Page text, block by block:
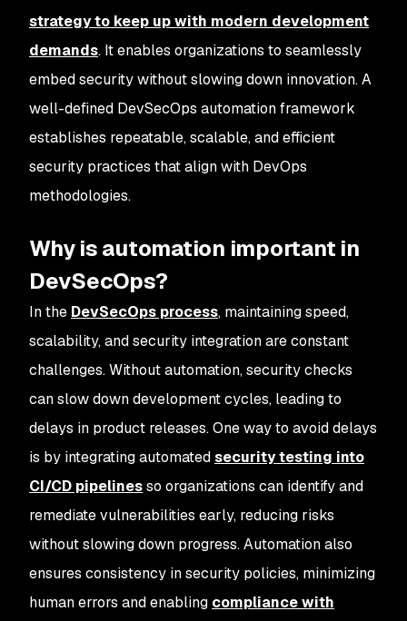
strategy to keep up with modern development
demands. It enables organizations to seamlessly
embed security without slowing down innovation. A
well-defined DevSecOps automation framework
establishes repeatable, scalable, and efficient
security practices that align with DevOps
methodologies.
Why is automation important in
DevSecOps?
In the DevSecOps process, maintaining speed,
scalability, and security integration are constant
challenges. Without automation, security checks
can slow down development cycles, leading to
delays in product releases. One way to avoid delays
is by integrating automatedsecurity testing into
CI/CD pipelinesso organizations can identify and
remediate vulnerabilities early, reducing risks
without slowing down progress. Automation also
ensures consistency in security policies, minimizing
human errors and enabling compliance with